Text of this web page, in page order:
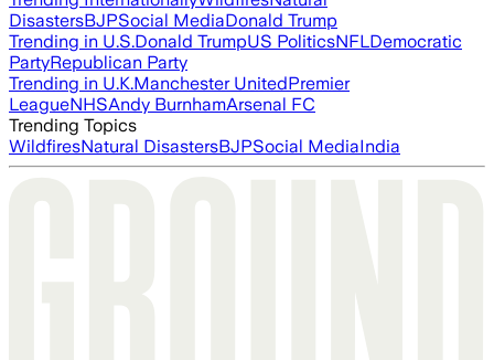
DisastersBJPSocial MediaDonald Trump
Trending in U.S.Donald TrumpUS PoliticsNFLDemocratic
PartyRepublican Party
Trending in U.K.Manchester UnitedPremier
LeagueNHSAndy BurnhamArsenal FC
Trending Topics
WildfiresNatural DisastersBJPSocial MediaIndia